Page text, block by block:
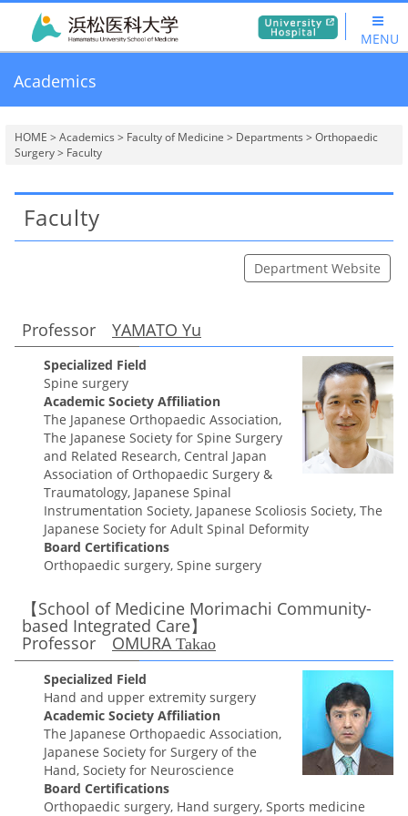
MENU
Academics
HOME > Academics > Faculty of Medicine > Departments > Orthopaedic
Surgery> Faculty
Faculty
Department Website
Professor YAMATO Yu
Specialized Field
Spine surgery
Academic Society Affiliation
The Japanese Orthopaedic Association,
The Japanese Society for Spine Surgery
and Related Research, Central Japan
Association of Orthopaedic Surgery &
Traumatology, Japanese Spinal
Instrumentation Society, Japanese Scoliosis Society, The
Japanese Society for Adult Spinal Deformity
Board Certifications
Orthopaedic surgery, Spine surgery
【School of Medicine Morimachi Community-
based Integrated Care】
ProfessorOMURA Takao
Specialized Field
Hand and upper extremity surgery
Academic Society Affiliation
The Japanese Orthopaedic Association,
Japanese Society for Surgery of the
Hand, Society for Neuroscience
Board Certifications
Orthopaedic surgery, Hand surgery, Sports medicine